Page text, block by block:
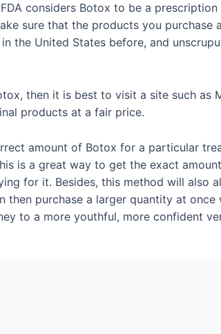
considers Botox to be a
sure that the products you
the United States before, and
then it is best to visit a site such as
products at a fair price.
amount of Botox for a particular
is a great way to get the exact
for it. Besides, this method will
then purchase a larger quantity at
to a more youthful, more confident